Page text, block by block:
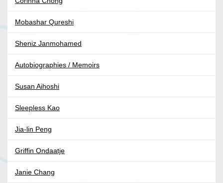
Mobashar Qureshi
Sheniz Janmohamed
Autobiographies / Memoirs
Susan Aihoshi
Sleepless Kao
Jia-lin Peng
Griffin Ondaatje
Janie Chang